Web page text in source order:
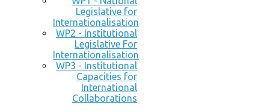
Legislative for
Internationalisation
WP2 - Institutional
Legislative For
Internationalisation
WP3 - Institutional
Capacities for
International
Collaborations